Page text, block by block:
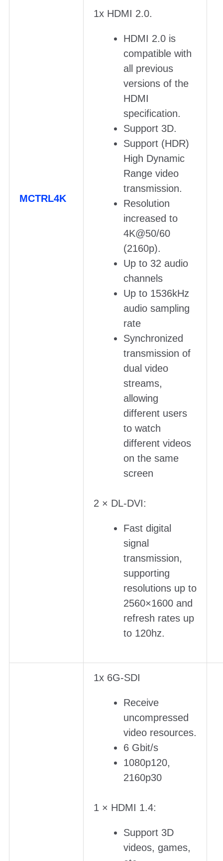
MCTRL4K
1x HDMI 2.0.
HDMI 2.0 is
compatible with
all previous
versions of the
HDMI
specification.
Support 3D.
Support (HDR)
High Dynamic
Range video
transmission.
Resolution
increased to
4K@50/60
(2160p).
Up to 32 audio
channels
Up to 1536kHz
audio sampling
rate
Synchronized
transmission of
dual video
streams,
allowing
different users
to watch
different videos
on the same
screen
2 × DL-DVI:
Fast digital
signal
transmission,
supporting
resolutions up to
2560×1600 and
refresh rates up
to 120hz.
1x 6G-SDI
Receive
uncompressed
video resources.
6 Gbit/s
1080p120,
2160p30
1 × HDMI 1.4:
Support 3D
videos, games,